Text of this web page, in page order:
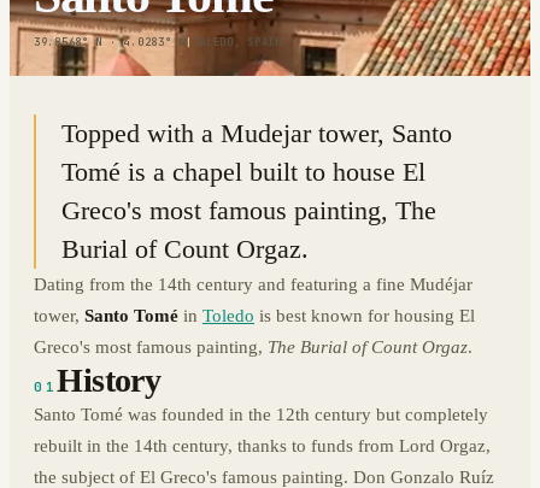
39.8568° N · 4.0283° W| TOLEDO, SPAIN
Topped with a Mudejar tower, Santo
Tomé is a chapel built to house El
Greco's most famous painting, The
Burial of Count Orgaz.
Dating from the 14th century and featuring a fine Mudéjar
tower, Santo Tomé in Toledo is best known for housing El
Greco's most famous painting, The Burial of Count Orgaz.
01History
Santo Tomé was founded in the 12th century but completely
rebuilt in the 14th century, thanks to funds from Lord Orgaz,
the subject of El Greco's famous painting. Don Gonzalo Ruíz